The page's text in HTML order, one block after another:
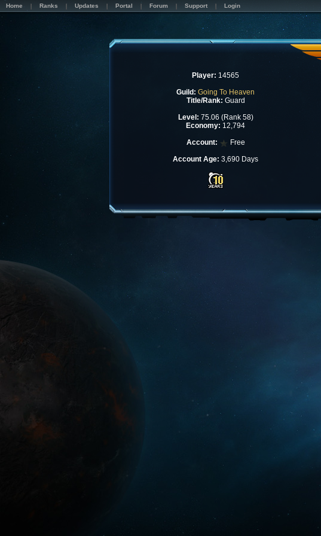
Home Ranks Updates Portal Forum Support Login
Player: 14565
Guild: Going To Heaven
Title/Rank: Guard
Level: 75.06 (Rank 58)
Economy: 12,794
Account:
Free
Account Age: 3,690 Days